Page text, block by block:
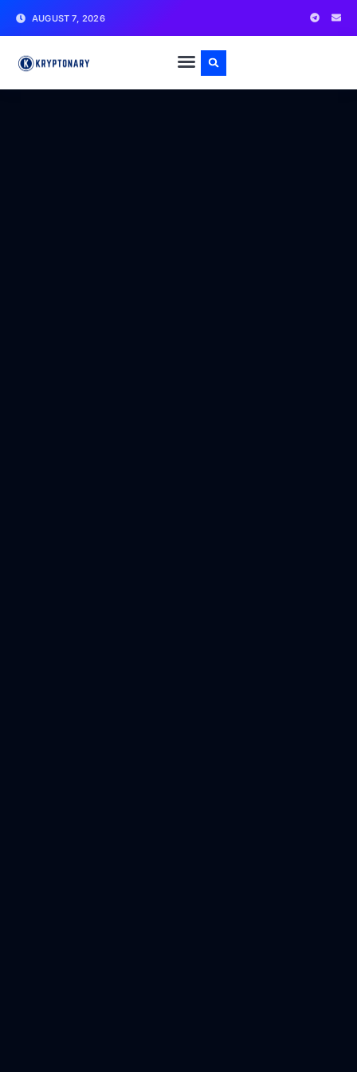
AUGUST 7, 2026